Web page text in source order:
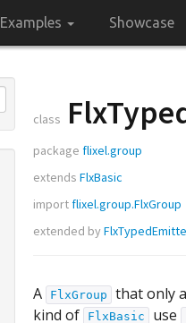
Examples Showcase
class
package flixel.group
extends FlxBasic
importflixel.group.FlxGroup
extended by
A FlxGroup
that only
kind of
FlxBasic use